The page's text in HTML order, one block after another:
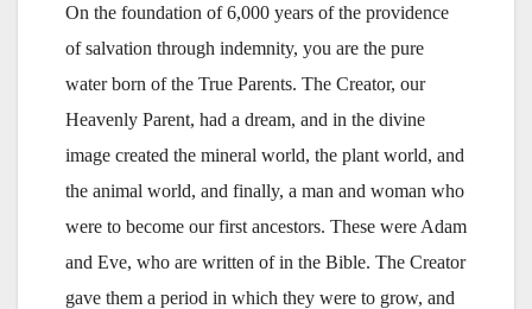
On the foundation of 6,000 years of the providence
of salvation through indemnity, you are the pure
water born of the True Parents. The Creator, our
Heavenly Parent, had a dream, and in the divine
image created the mineral world, the plant world, and
the animal world, and finally, a man and woman who
were to become our first ancestors. These were Adam
and Eve, who are written of in the Bible. The Creator
gave them a period in which they were to grow, and